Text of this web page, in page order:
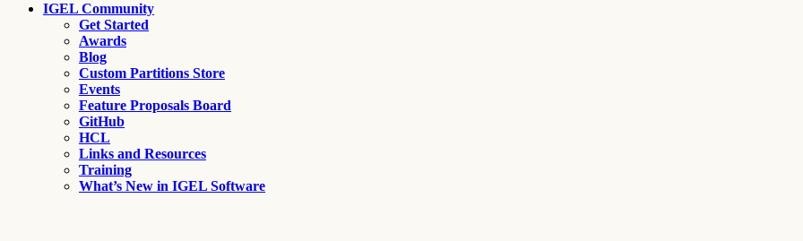
IGEL Community
Get Started
Awards
Blog
Custom Partitions Store
Events
Feature Proposals Board
GitHub
HCL
Links and Resources
Training
What’s New in IGEL Software